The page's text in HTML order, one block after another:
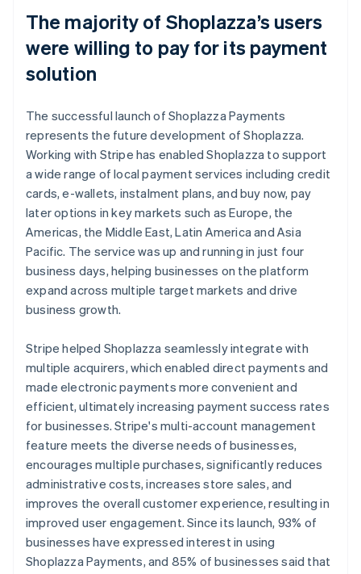
The majority of Shoplazza’s users
were willing to pay for its payment
solution
The successful launch of Shoplazza Payments
represents the future development of Shoplazza.
Working with Stripe has enabled Shoplazza to support
a wide range of local payment services including credit
cards, e-wallets, instalment plans, and buy now, pay
later options in key markets such as Europe, the
Americas, the Middle East, Latin America and Asia
Pacific. The service was up and running in just four
business days, helping businesses on the platform
expand across multiple target markets and drive
business growth.
Stripe helped Shoplazza seamlessly integrate with
multiple acquirers, which enabled direct payments and
made electronic payments more convenient and
efficient, ultimately increasing payment success rates
for businesses. Stripe's multi-account management
feature meets the diverse needs of businesses,
encourages multiple purchases, significantly reduces
administrative costs, increases store sales, and
improves the overall customer experience, resulting in
improved user engagement. Since its launch, 93% of
businesses have expressed interest in using
Shoplazza Payments, and 85% of businesses said that